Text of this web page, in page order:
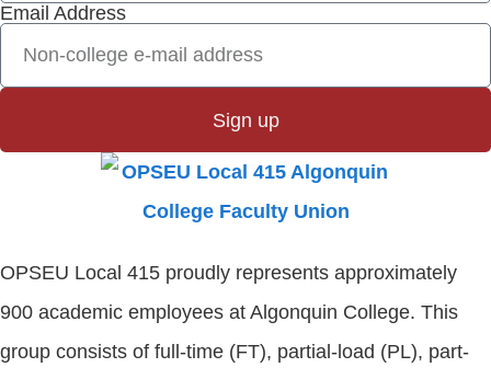
Email Address
Sign up
OPSEU Local 415 proudly represents approximately
900 academic employees at Algonquin College. This
group consists of full-time (FT), partial-load (PL), part-